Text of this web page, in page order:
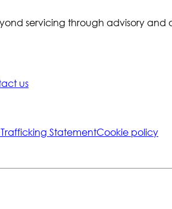
servicing through advisory
us
StatementCookie policy